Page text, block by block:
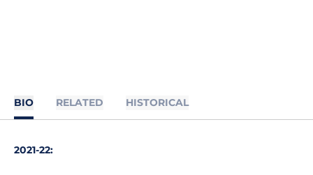
BIO RELATED HISTORICAL
2021-22: